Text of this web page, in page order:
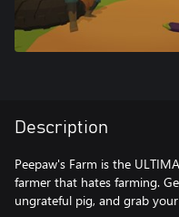
Description
Peepaw's Farm is the
farmer that hates farming.
ungrateful pig, and grab